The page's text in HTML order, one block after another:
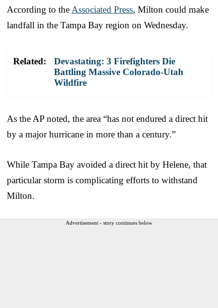
According to the Associated Press, Milton could make
landfall in the Tampa Bay region on Wednesday.
Related:
Devastating: 3 Firefighters Die
Battling Massive Colorado-Utah
Wildfire
As the AP noted, the area “has not endured a direct hit
by a major hurricane in more than a century.”
While Tampa Bay avoided a direct hit by Helene, that
particular storm is complicating efforts to withstand
Milton.
Advertisement - story continues below